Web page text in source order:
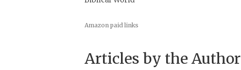
Amazon paid links
Articles by the Author